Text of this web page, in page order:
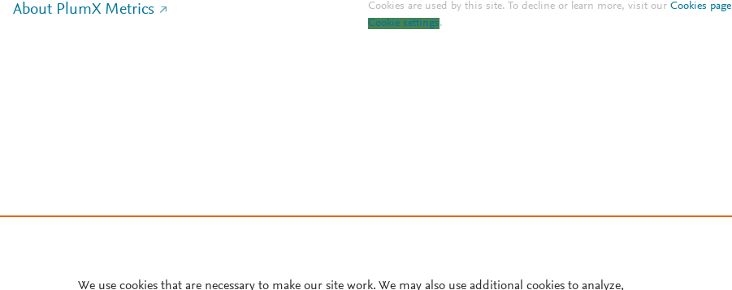
About PlumX Metrics Cookies are used by this site. To decline or learn more, visit ourCookies page
Cookie settings.
We use cookies that are necessary to make our site work. We may also use additional cookies to analyze,